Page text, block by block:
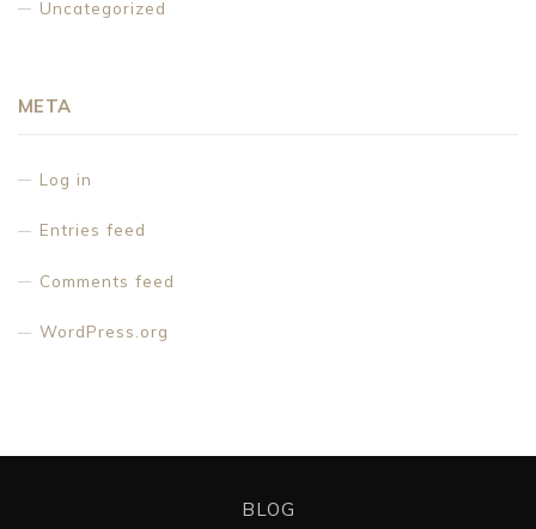
Uncategorized
META
Log in
Entries feed
Comments feed
WordPress.org
BLOG